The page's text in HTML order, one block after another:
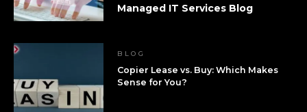
Managed IT Services Blog
BLOG
Copier Lease vs. Buy: Which Makes
Sense for You?